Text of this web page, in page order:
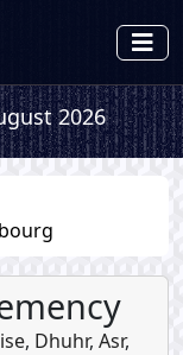
2026
, Dhuhr, Asr,